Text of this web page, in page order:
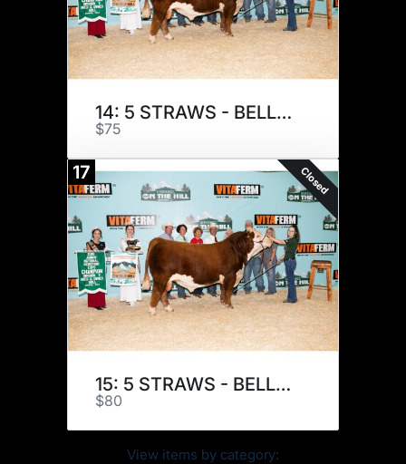
14: 5 STRAWS - BELLE AIR E133
$75
17 Closed
15: 5 STRAWS - BELLE AIR E133
$80
View items by category: